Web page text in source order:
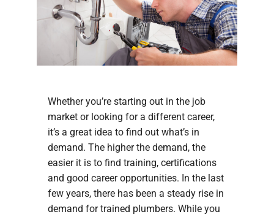
Whether you’re starting out in the job
market or looking for a different career,
it’s a great idea to find out what’s in
demand. The higher the demand, the
easier it is to find training, certifications
and good career opportunities. In the last
few years, there has been a steady rise in
demand for trained plumbers. While you